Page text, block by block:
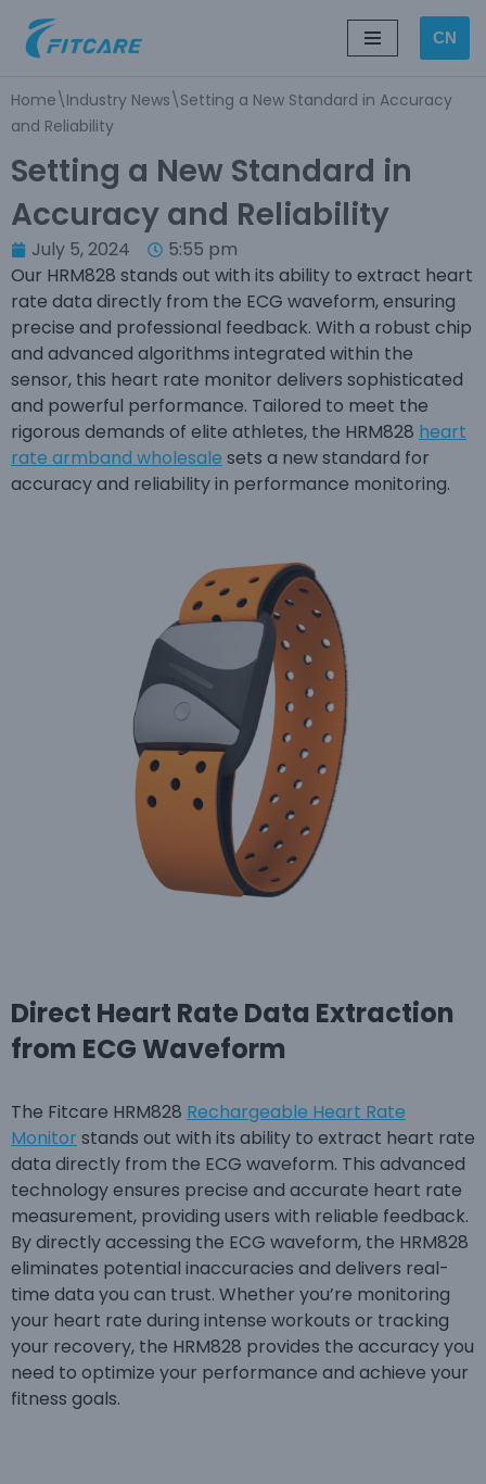
Skip
content
CN
Home\Industry News\Setting a New Standard in Accuracy
and Reliability
Setting a New Standard in
Accuracy and Reliability
July 5, 2024
5:55 pm
Our HRM828 stands out with its ability to extract heart
rate data directly from the ECG waveform, ensuring
precise and professional feedback. With a robust chip
and advanced algorithms integrated within the
sensor, this heart rate monitor delivers sophisticated
and powerful performance. Tailored to meet the
rigorous demands of elite athletes, the HRM828 heart
rate armband wholesale sets a new standard for
accuracy and reliability in performance monitoring.
Direct Heart Rate Data Extraction
from ECG Waveform
The Fitcare HRM828 Rechargeable Heart Rate
Monitor stands out with its ability to extract heart rate
data directly from the ECG waveform. This advanced
technology ensures precise and accurate heart rate
measurement, providing users with reliable feedback.
By directly accessing the ECG waveform, the HRM828
eliminates potential inaccuracies and delivers real-
time data you can trust. Whether you’re monitoring
your heart rate during intense workouts or tracking
your recovery, the HRM828 provides the accuracy you
need to optimize your performance and achieve your
fitness goals.